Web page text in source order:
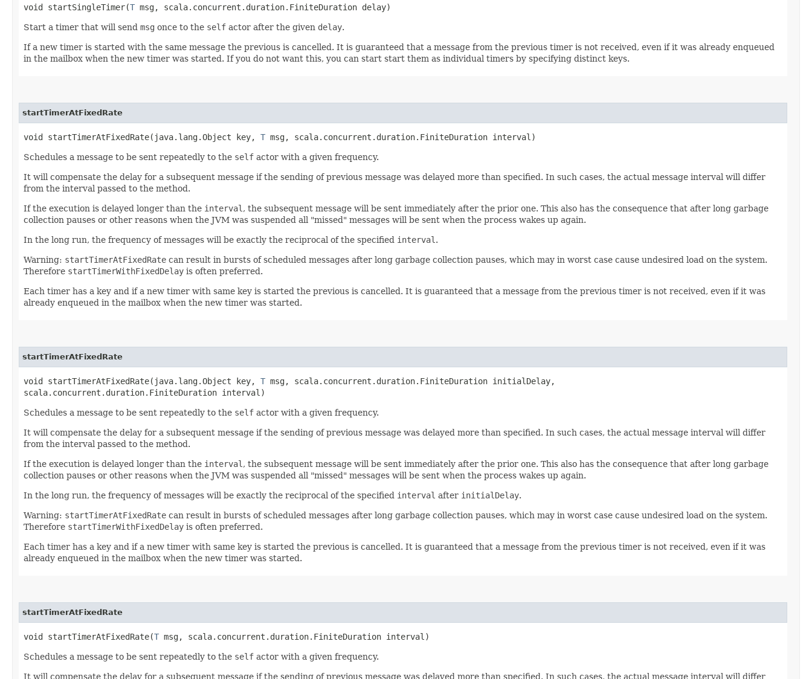
void startSingleTimer​(T msg, scala.concurrent.duration.FiniteDuration delay)
Start a timer that will send msg once to the self actor after the given delay.
If a new timer is started with the same message the previous is cancelled. It is guaranteed that a message from the previous timer is not received, even if it was already enqueued
in the mailbox when the new timer was started. If you do not want this, you can start start them as individual timers by specifying distinct keys.
startTimerAtFixedRate
void startTimerAtFixedRate​(java.lang.Object key, T msg, scala.concurrent.duration.FiniteDuration interval)
Schedules a message to be sent repeatedly to the self actor with a given frequency.
It will compensate the delay for a subsequent message if the sending of previous message was delayed more than specified. In such cases, the actual message interval will differ
from the interval passed to the method.
If the execution is delayed longer than the interval , the subsequent message will be sent immediately after the prior one. This also has the consequence that after long garbage
collection pauses or other reasons when the JVM was suspended all "missed" messages will be sent when the process wakes up again.
In the long run, the frequency of messages will be exactly the reciprocal of the specified interval .
Warning: startTimerAtFixedRate can result in bursts of scheduled messages after long garbage collection pauses, which may in worst case cause undesired load on the system.
Therefore startTimerWithFixedDelay is often preferred.
Each timer has a key and if a new timer with same key is started the previous is cancelled. It is guaranteed that a message from the previous timer is not received, even if it was
already enqueued in the mailbox when the new timer was started.
startTimerAtFixedRate
void startTimerAtFixedRate​(java.lang.Object key, T msg, scala.concurrent.duration.FiniteDuration initialDelay,
scala.concurrent.duration.FiniteDuration interval)
Schedules a message to be sent repeatedly to the self actor with a given frequency.
It will compensate the delay for a subsequent message if the sending of previous message was delayed more than specified. In such cases, the actual message interval will differ
from the interval passed to the method.
If the execution is delayed longer than the interval , the subsequent message will be sent immediately after the prior one. This also has the consequence that after long garbage
collection pauses or other reasons when the JVM was suspended all "missed" messages will be sent when the process wakes up again.
In the long run, the frequency of messages will be exactly the reciprocal of the specified interval after initialDelay.
Warning: startTimerAtFixedRate can result in bursts of scheduled messages after long garbage collection pauses, which may in worst case cause undesired load on the system.
Therefore startTimerWithFixedDelay is often preferred.
Each timer has a key and if a new timer with same key is started the previous is cancelled. It is guaranteed that a message from the previous timer is not received, even if it was
already enqueued in the mailbox when the new timer was started.
startTimerAtFixedRate
void startTimerAtFixedRate​(T msg, scala.concurrent.duration.FiniteDuration interval)
Schedules a message to be sent repeatedly to the self actor with a given frequency.
It will compensate the delay for a subsequent message if the sending of previous message was delayed more than specified. In such cases, the actual message interval will differ